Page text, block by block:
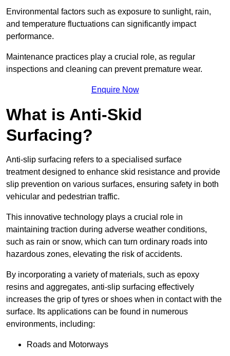
Environmental factors such as exposure to sunlight, rain,
and temperature fluctuations can significantly impact
performance.
Maintenance practices play a crucial role, as regular
inspections and cleaning can prevent premature wear.
Enquire Now
What is Anti-Skid
Surfacing?
Anti-slip surfacing refers to a specialised surface
treatment designed to enhance skid resistance and provide
slip prevention on various surfaces, ensuring safety in both
vehicular and pedestrian traffic.
This innovative technology plays a crucial role in
maintaining traction during adverse weather conditions,
such as rain or snow, which can turn ordinary roads into
hazardous zones, elevating the risk of accidents.
By incorporating a variety of materials, such as epoxy
resins and aggregates, anti-slip surfacing effectively
increases the grip of tyres or shoes when in contact with the
surface. Its applications can be found in numerous
environments, including:
Roads and Motorways